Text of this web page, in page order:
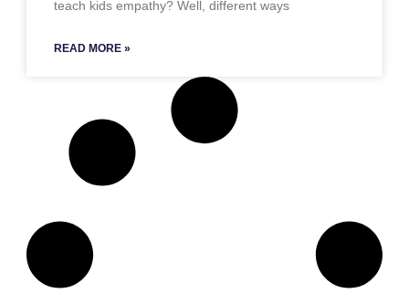
teach kids empathy? Well, different ways
READ MORE »